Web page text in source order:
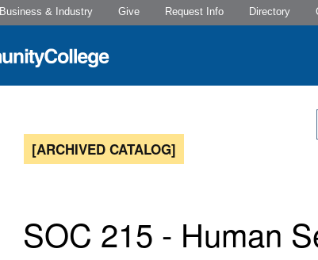
Business & Industry Give Request Info Directory
[ARCHIVED CATALOG]
SOC 215 - Human